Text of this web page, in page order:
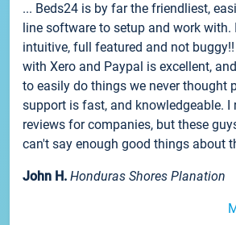
... Beds24 is by far the friendliest,
line software to setup and work with.
intuitive, full featured and not
with Xero and Paypal is excellent,
to easily do things we never thought
support is fast, and knowledgeable. I
reviews for companies, but these
can't say enough good things about
John H. Honduras Shores Planation